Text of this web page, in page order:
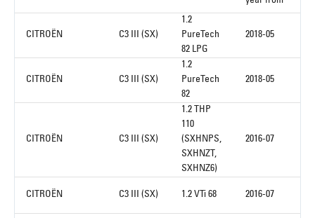
CITROËN C3 III (SX)
1.2
PureTech
82 LPG
2018-05
CITROËN C3 III (SX)
1.2
PureTech
82
2018-05
CITROËN C3 III (SX)
1.2 THP
110
(SXHNPS,
SXHNZT,
SXHNZ6)
2016-07
CITROËN C3 III (SX) 1.2 VTi 68 2016-07